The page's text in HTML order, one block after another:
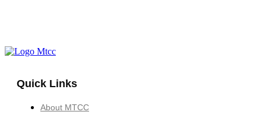
Quick Links
About MTCC